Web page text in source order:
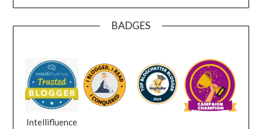
BADGES
Intellifluence